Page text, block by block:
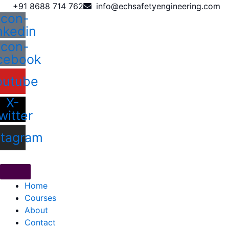
Skip
to
content
+91 8688 714 762 info@echsafetyengineering.com
X-
Home
Courses
About
Contact